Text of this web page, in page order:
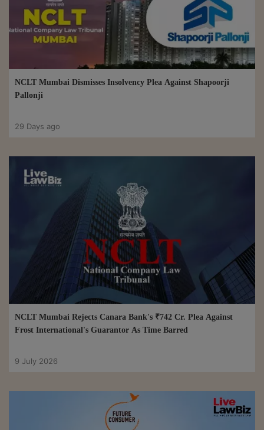
NCLT Mumbai Dismisses Insolvency Plea Against Shapoorji
Pallonji
29 Days ago
NCLT Mumbai Rejects Canara Bank's ₹742 Cr. Plea Against
Frost International's Guarantor As Time Barred
9 July 2026